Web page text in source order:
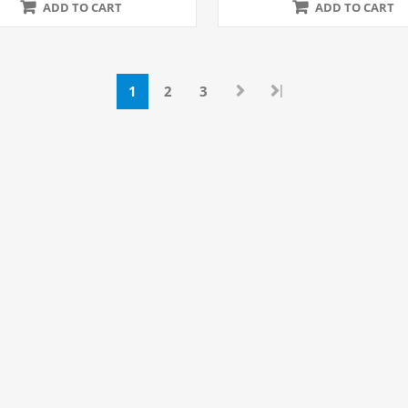
ADD TO CART ADD TO CART
1 2 3 |